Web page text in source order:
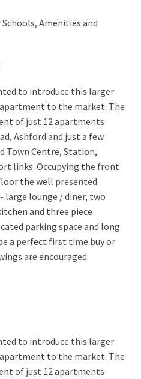
Amenities and
to introduce this larger
to the market. The
of just 12 apartments
Ashford and just a few
Town Centre, Station,
links. Occupying the front
the well presented
large lounge / diner, two
and three piece
parking space and long
a perfect first time buy or
are encouraged.
to introduce this larger
to the market. The
of just 12 apartments